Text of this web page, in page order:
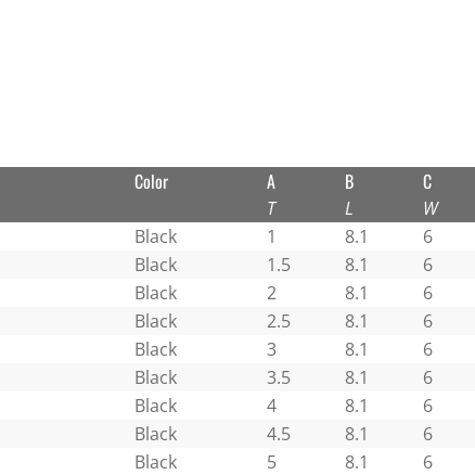
Color A
T
B
L
C
W
Black 1 8.1 6
Black 1.5 8.1 6
Black 2 8.1 6
Black 2.5 8.1 6
Black 3 8.1 6
Black 3.5 8.1 6
Black 4 8.1 6
Black 4.5 8.1 6
Black 5 8.1 6